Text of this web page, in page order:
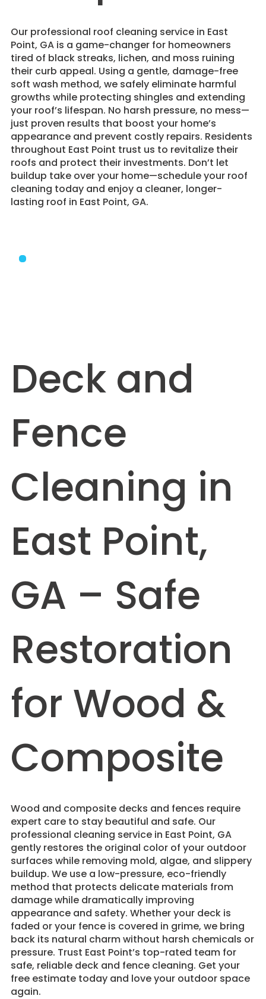
​Our professional roof cleaning service in East
Point, GA is a game-changer for homeowners
tired of black streaks, lichen, and moss ruining
their curb appeal. Using a gentle, damage-free
soft wash method, we safely eliminate harmful
growths while protecting shingles and extending
your roof’s lifespan. No harsh pressure, no mess—
just proven results that boost your home’s
appearance and prevent costly repairs. Residents
throughout East Point trust us to revitalize their
roofs and protect their investments. Don’t let
buildup take over your home—schedule your roof
cleaning today and enjoy a cleaner, longer-
lasting roof in East Point, GA.
Deck and
Fence
Cleaning in
East Point,
GA – Safe
Restoration
for Wood &
Composite
Wood and composite decks and fences require
expert care to stay beautiful and safe. Our
professional cleaning service in East Point, GA
gently restores the original color of your outdoor
surfaces while removing mold, algae, and slippery
buildup. We use a low-pressure, eco-friendly
method that protects delicate materials from
damage while dramatically improving
appearance and safety. Whether your deck is
faded or your fence is covered in grime, we bring
back its natural charm without harsh chemicals or
pressure. Trust East Point’s top-rated team for
safe, reliable deck and fence cleaning. Get your
free estimate today and love your outdoor space
again.